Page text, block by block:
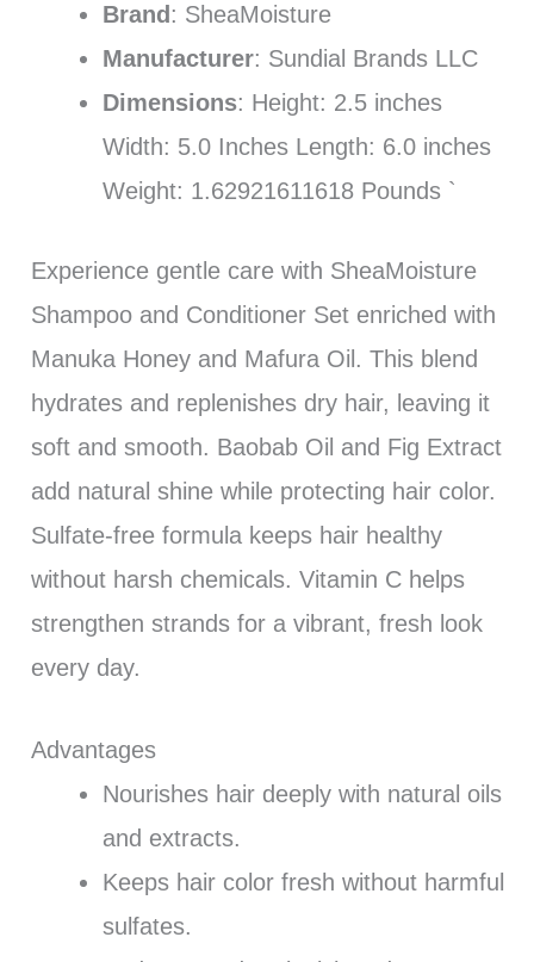
Brand : SheaMoisture
Manufacturer: Sundial Brands LLC
Dimensions: Height: 2.5 inches
Width: 5.0 Inches Length: 6.0 inches
Weight: 1.62921611618 Pounds `
Experience gentle care with SheaMoisture
Shampoo and Conditioner Set enriched with
Manuka Honey and Mafura Oil. This blend
hydrates and replenishes dry hair, leaving it
soft and smooth. Baobab Oil and Fig Extract
add natural shine while protecting hair color.
Sulfate-free formula keeps hair healthy
without harsh chemicals. Vitamin C helps
strengthen strands for a vibrant, fresh look
every day.
Advantages
Nourishes hair deeply with natural oils
and extracts.
Keeps hair color fresh without harmful
sulfates.